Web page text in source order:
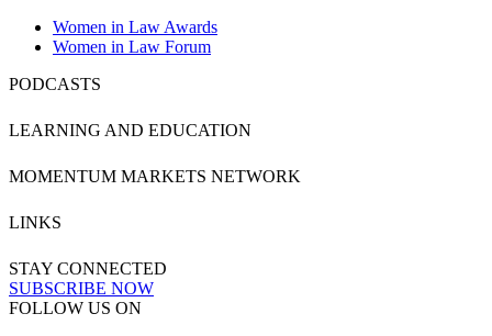
Women in Law Awards
Women in Law Forum
PODCASTS
LEARNING AND EDUCATION
MOMENTUM MARKETS NETWORK
LINKS
STAY CONNECTED
SUBSCRIBE NOW
FOLLOW US ON